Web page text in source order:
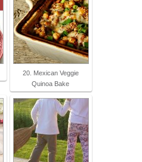
20. Mexican Veggie
Quinoa Bake